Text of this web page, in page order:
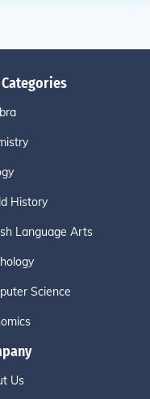
History
Language Arts
Science
Us